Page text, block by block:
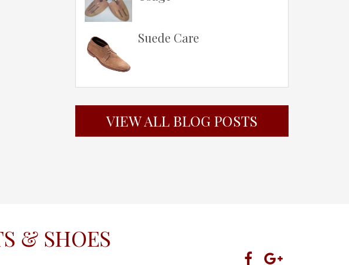
Suede Care
VIEW ALL BLOG POSTS
& SHOES